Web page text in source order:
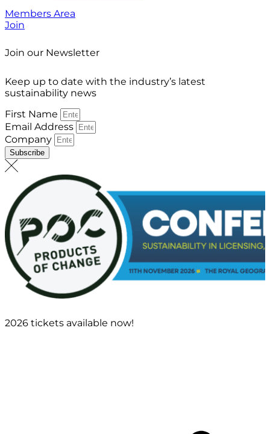
Members Area
Join
Join our Newsletter
Keep up to date with the industry’s latest
sustainability news
First Name
Email Address
Company
Subscribe
2026 tickets available now!